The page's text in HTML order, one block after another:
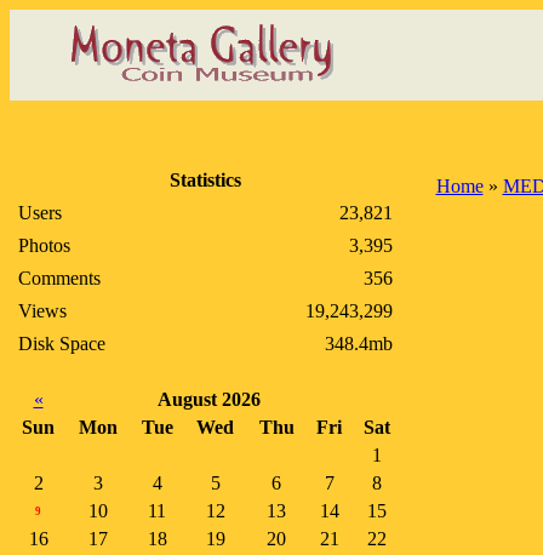
Statistics
Users
23,821
Photos
3,395
Comments
356
Views
19,243,299
Disk Space
348.4mb
«
August 2026
Sun
Mon Tue Wed Thu Fri
Sat
1
2
3 4 5 6 7 8
9 10 11 12 13 14
15
16
17 18 19 20 21
22
Home»